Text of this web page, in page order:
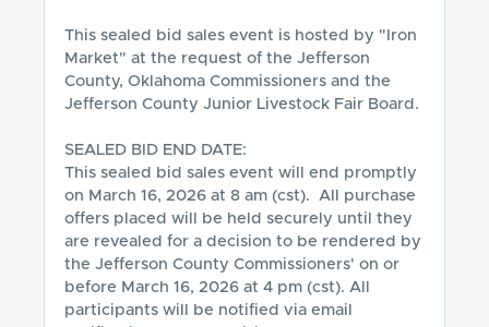
This sealed bid sales event is hosted by "Iron
Market" at the request of the Jefferson
County, Oklahoma Commissioners and the
Jefferson County Junior Livestock Fair Board.
SEALED BID END DATE:
This sealed bid sales event will end promptly
on March 16, 2026 at 8 am (cst).  All purchase
offers placed will be held securely until they
are revealed for a decision to be rendered by
the Jefferson County Commissioners' on or
before March 16, 2026 at 4 pm (cst). All
participants will be notified via email